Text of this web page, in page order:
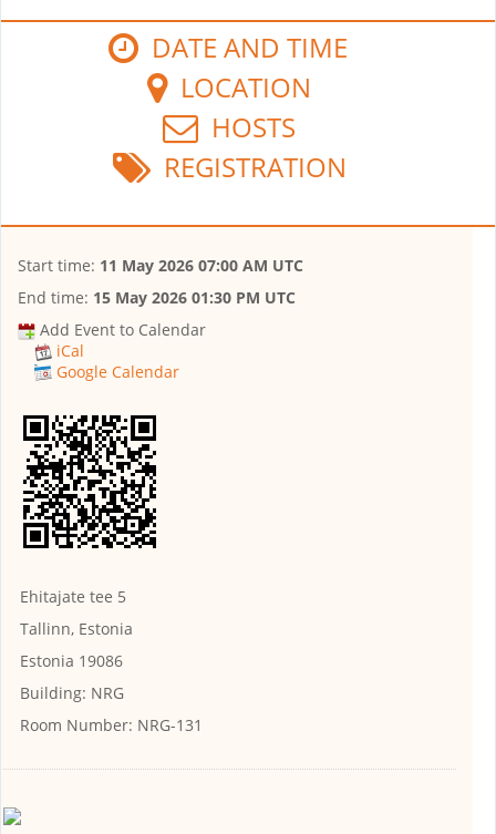
DATE AND TIME
LOCATION
HOSTS
REGISTRATION
Start time: 11 May 2026 07:00 AM UTC
End time: 15 May 2026 01:30 PM UTC
Add Event to Calendar
iCal
Google Calendar
Ehitajate tee 5
Tallinn, Estonia
Estonia 19086
Building: NRG
Room Number: NRG-131